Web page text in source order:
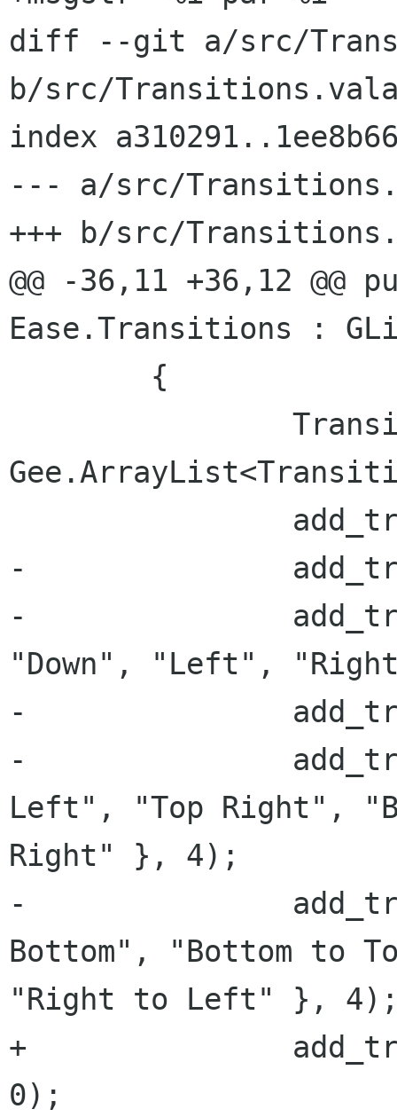
diff --git a/src/
b/src/
index
--- a/src/
+++ b/src/
@@ -36,11 +36,12
Ease.Transitions :
-		add_transition("Fade", {}, 0);
-		add_transition("Slide", { "Up",
"Down", "Left",
-		add_transition("Drop", {}, 0);
-		add_transition("Pivot", { "Top
Left", "Top Right",
Right" }, 4);
-		add_transition("Flip", { "Top to
Bottom", "Bottom to
"Right to Left" },
+		add_transition(_("Fade"), {},
0);